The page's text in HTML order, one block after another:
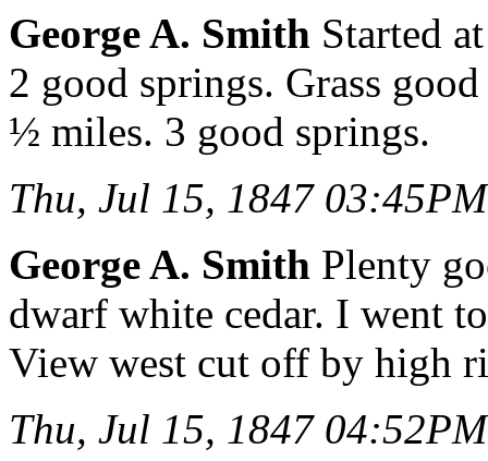
George A. Smith Started
2 good springs. Grass
½ miles. 3 good springs.
Thu, Jul 15, 1847 03:45PM
George A. Smith Plenty
dwarf white cedar. I went
View west cut off by high
Thu, Jul 15, 1847 04:52PM